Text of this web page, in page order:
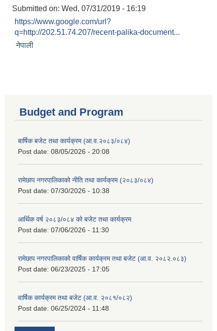
Submitted on: Wed, 07/31/2019 - 16:19
https://www.google.com/url?
q=http://202.51.74.207/recent-palika-document...
नेपाली
Budget and Program
बार्षिक बजेट तथा कार्यक्रम (आ.व.२०८३/०८४)
Post date: 08/05/2026 - 20:08
रामेछाप नगरपालिकाको नीति तथा कार्यक्रम (२०८३/०८४)
Post date: 07/30/2026 - 10:38
आर्थिक वर्ष २०८३/०८४ को बजेट तथा कार्यक्रम
Post date: 07/06/2026 - 11:30
रामेछाप नगरपालिकाको वार्षिक कार्यक्रम तथा बजेट (आ.व. २०८२.०८३)
Post date: 06/23/2025 - 17:05
वार्षिक कार्यक्रम तथा बजेट (आ.व. २०८१/०८२)
Post date: 06/25/2024 - 11:48